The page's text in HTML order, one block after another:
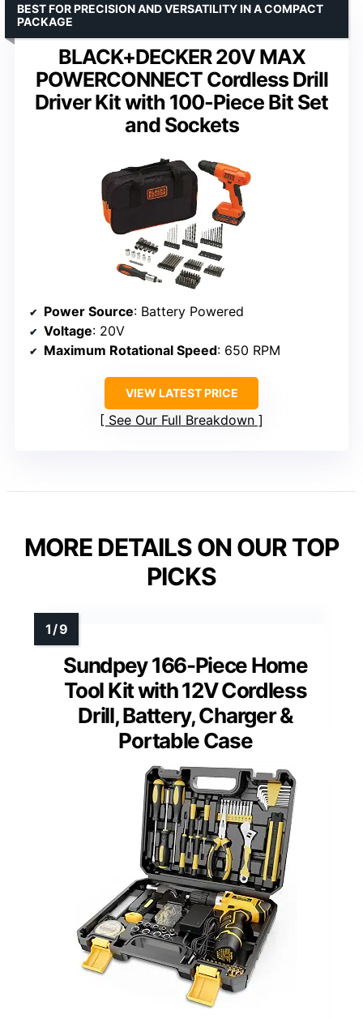
BLACK+DECKER 20V MAX
POWERCONNECT Cordless Drill
Driver Kit with 100-Piece Bit Set
and Sockets
BEST FOR PRECISION AND VERSATILITY IN A COMPACT
PACKAGE
Power Source: Battery Powered
Voltage: 20V
Maximum Rotational Speed: 650 RPM
VIEW LATEST PRICE
See Our Full Breakdown
MORE DETAILS ON OUR TOP
PICKS
Sundpey 166-Piece Home
Tool Kit with 12V Cordless
Drill, Battery, Charger &
Portable Case